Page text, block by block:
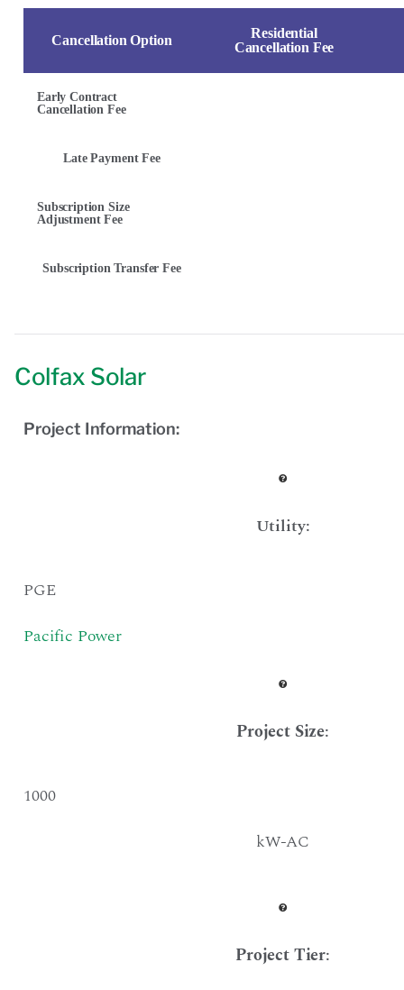
Cancellation Option
Residential
Cancellation Fee
Early Contract
Cancellation Fee
Late Payment Fee
Subscription Size
Adjustment Fee
Subscription Transfer Fee
Colfax Solar
Project Information:
Utility:
PGE
Pacific Power
Project Size:
1000
kW-AC
Project Tier: